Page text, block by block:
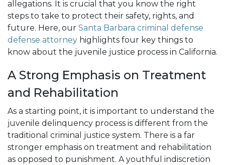
allegations. It is crucial that you know the right
steps to take to protect their safety, rights, and
future. Here, our Santa Barbara criminal defense
defense attorney highlights four key things to
know about the juvenile justice process in California.
A Strong Emphasis on Treatment
and Rehabilitation
As a starting point, it is important to understand the
juvenile delinquency process is different from the
traditional criminal justice system. There is a far
stronger emphasis on treatment and rehabilitation
as opposed to punishment. A youthful indiscretion